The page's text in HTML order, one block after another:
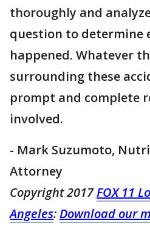
thoroughly and
question to determine
happened. Whatever
surrounding these
prompt and complete
involved.
- Mark Suzumoto,
Attorney
Copyright 2017FOX 11
Angeles:Download our